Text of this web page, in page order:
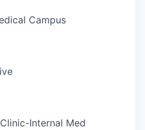
Campus
Internal Med